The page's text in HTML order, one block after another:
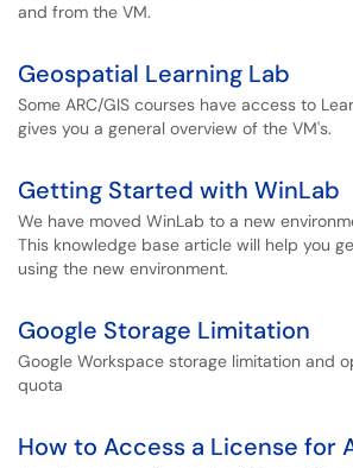
and from the VM.
Geospatial Learning Lab
Some ARC/GIS courses have access to
gives you a general overview of the VM's.
Getting Started with WinLab
We have moved WinLab to a new
This knowledge base article will help you
using the new environment.
Google Storage Limitation
Google Workspace storage limitation and
quota
How to Access a License for